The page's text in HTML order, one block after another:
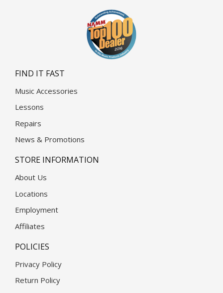
FIND IT FAST
Music Accessories
Lessons
Repairs
News & Promotions
STORE INFORMATION
About Us
Locations
Employment
Affiliates
POLICIES
Privacy Policy
Return Policy